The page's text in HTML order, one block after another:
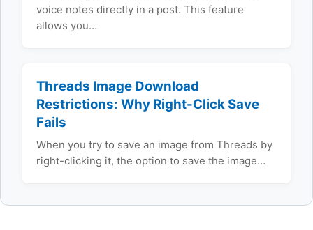
voice notes directly in a post. This feature
allows you…
Threads Image Download
Restrictions: Why Right-Click Save
Fails
When you try to save an image from Threads by
right-clicking it, the option to save the image…